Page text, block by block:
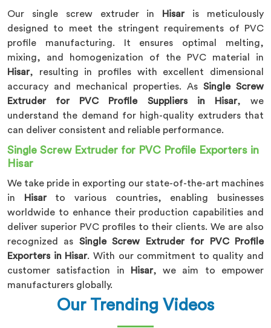
Our single screw extruder in Hisar is meticulously
designed to meet the stringent requirements of PVC
profile manufacturing. It ensures optimal melting,
mixing, and homogenization of the PVC material in
Hisar, resulting in profiles with excellent dimensional
accuracy and mechanical properties. As Single Screw
Extruder for PVC Profile Suppliers in Hisar, we
understand the demand for high-quality extruders that
can deliver consistent and reliable performance.
Single Screw Extruder for PVC Profile Exporters in
Hisar
We take pride in exporting our state-of-the-art machines
in
Hisar to various countries, enabling businesses
worldwide to enhance their production capabilities and
deliver superior PVC profiles to their clients. We are also
recognized as Single Screw Extruder for PVC Profile
Exporters in Hisar. With our commitment to quality and
customer satisfaction in
Hisar, we aim to empower
manufacturers globally.
Our Trending Videos